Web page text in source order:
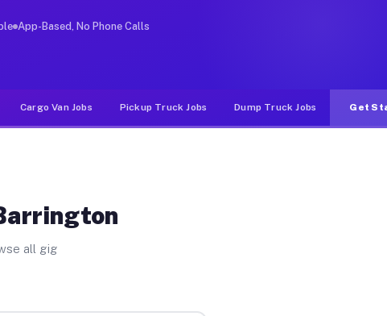
rideshare or food delivery apps, gigs on Muvr
App-Based, No Phone Calls
Cargo Van Jobs Pickup Truck Jobs Dump Truck Jobs Get
all gig